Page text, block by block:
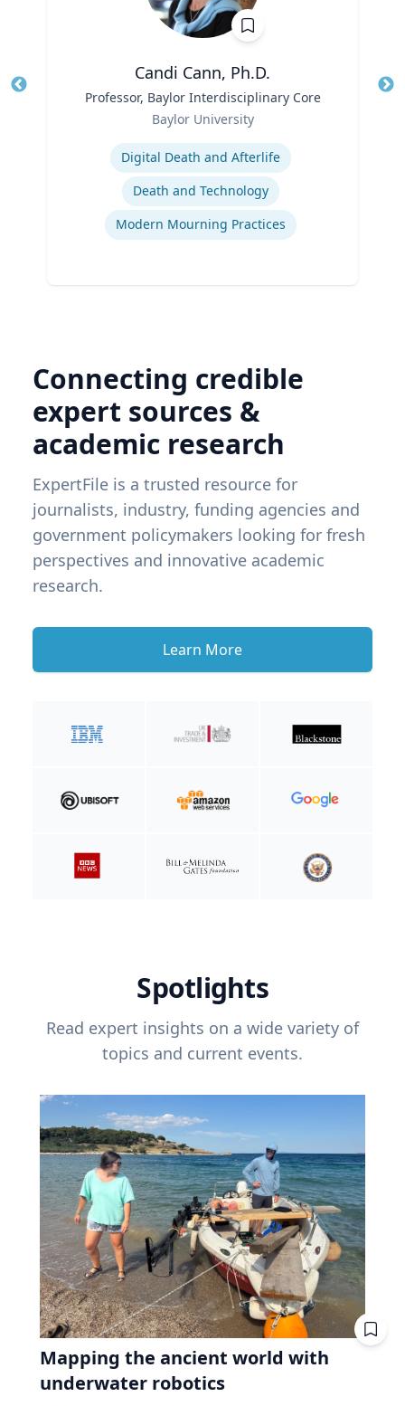
Candi Cann, Ph.D.
Professor, Baylor Interdisciplinary Core
Baylor University
Digital Death and Afterlife
Death and Technology
Modern Mourning Practices
Connecting credible
expert sources &
academic research
ExpertFile is a trusted resource for
journalists, industry, funding agencies and
government policymakers looking for fresh
perspectives and innovative academic
research.
Learn More
Spotlights
Read expert insights on a wide variety of
topics and current events.
Mapping the ancient world with
underwater robotics